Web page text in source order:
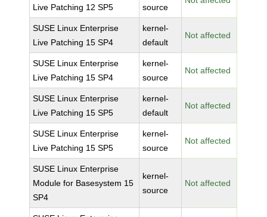
Live Patching 12 SP5
source
SUSE Linux Enterprise
Live Patching 15 SP4
kernel-
default
Not affected
SUSE Linux Enterprise
Live Patching 15 SP4
kernel-
source
Not affected
SUSE Linux Enterprise
Live Patching 15 SP5
kernel-
default
Not affected
SUSE Linux Enterprise
Live Patching 15 SP5
kernel-
source
Not affected
SUSE Linux Enterprise
Module for Basesystem 15
SP4
kernel-
source
Not affected